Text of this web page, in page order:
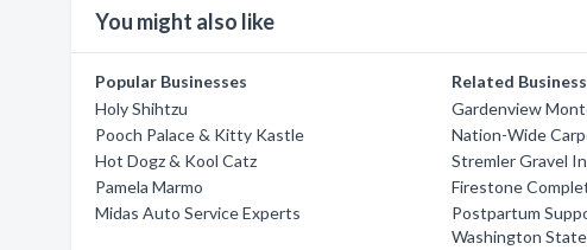
You might also like
Popular Businesses
Holy Shihtzu
Pooch Palace & Kitty Kastle
Hot Dogz & Kool Catz
Pamela Marmo
Midas Auto Service Experts
Related
Gardenview
Nation-Wide
Stremler Gravel
Firestone
Postpartum
Washington State